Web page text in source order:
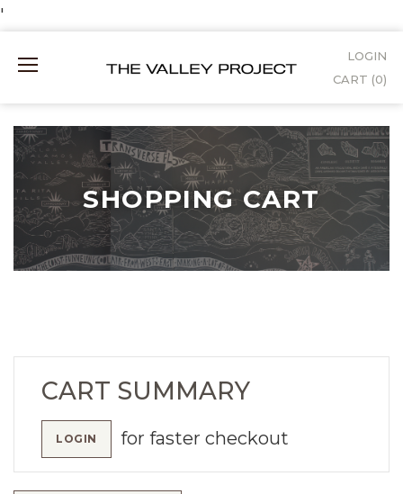
'
Content
Mobile
LOGIN
CART (0)
SHOPPING CART
CART
CART SUMMARY
LOGIN for faster checkout